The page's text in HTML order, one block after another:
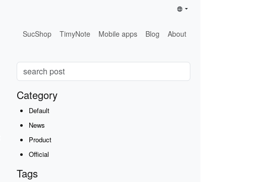
SucShop TimyNote Mobile apps Blog About
Category
Default
News
Product
Official
Tags